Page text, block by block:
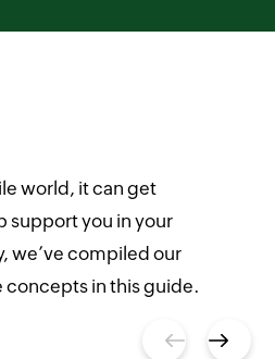
world, it can get
support you in your
we’ve compiled our
in this guide.
Previous Next